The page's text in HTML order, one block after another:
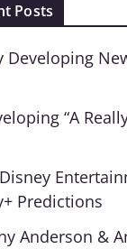
Posts
Developing
“A
Predictions
Anderson &